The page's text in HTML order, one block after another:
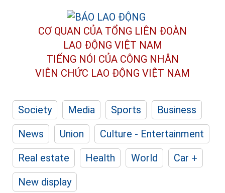
CƠ QUAN CỦA TỔNG LIÊN ĐOÀN
LAO ĐỘNG VIỆT NAM
TIẾNG NÓI CỦA CÔNG NHÂN
VIÊN CHỨC LAO ĐỘNG VIỆT NAM
Society Media Sports
Business
News
Union
Culture - Entertainment
Real estate
Health World
Car +
New display